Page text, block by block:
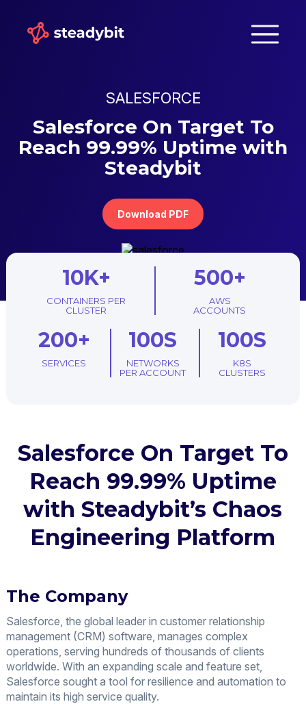
SALESFORCE
Salesforce On Target To
Reach 99.99% Uptime with
Steadybit
Download PDF
10K+
CONTAINERS PER
CLUSTER
500+
AWS
ACCOUNTS
200+
SERVICES
100S
NETWORKS
PER ACCOUNT
100S
K8S
CLUSTERS
Salesforce On Target To
Reach 99.99% Uptime
with Steadybit’s Chaos
Engineering Platform
The Company
Salesforce, the global leader in customer relationship
management (CRM) software, manages complex
operations, serving hundreds of thousands of clients
worldwide. With an expanding scale and feature set,
Salesforce sought a tool for resilience and automation to
maintain its high service quality.